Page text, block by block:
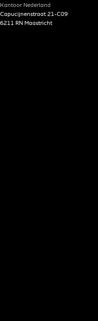
Kantoor Nederland
Capucijnenstraat 21-C09
6211 RN Maastricht